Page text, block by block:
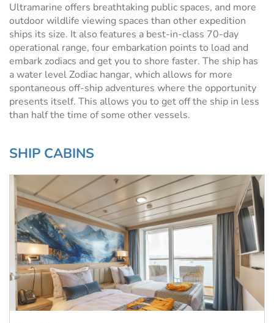
Ultramarine offers breathtaking public spaces, and more
outdoor wildlife viewing spaces than other expedition
ships its size. It also features a best-in-class 70-day
operational range, four embarkation points to load and
embark zodiacs and get you to shore faster. The ship has
a water level Zodiac hangar, which allows for more
spontaneous off-ship adventures where the opportunity
presents itself. This allows you to get off the ship in less
than half the time of some other vessels.
SHIP CABINS